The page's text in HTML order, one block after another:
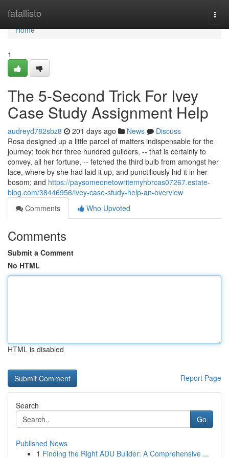
fatallisto
Home
Home
1
The 5-Second Trick For Ivey
Case Study Assignment Help
audreyd782sbz8 201 days ago News
Discuss
Rosa designed up a little parcel of matters indispensable for the
journey; took her three hundred guilders, -- that is certainly to
convey, all her fortune, -- fetched the third bulb from amongst her
lace, where by she had laid it up, and punctiliously hid it in her
bosom; and https://paysomeonetowritemyhbrcas07267.estate-
blog.com/38446956/ivey-case-study-help-an-overview
Comments
Who Upvoted
Comments
Submit a Comment
No HTML
HTML is disabled
Report Page
Search
Go
Published News
1 Finding the Right ADU Builder: A Comprehensive ...